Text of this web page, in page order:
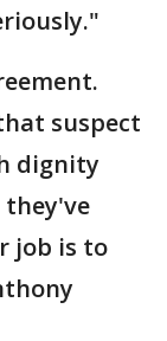
suspect
dignity
they've
job is to